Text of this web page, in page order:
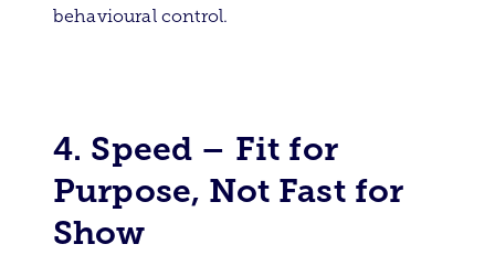
behavioural control.
4. Speed – Fit for
Purpose, Not Fast for
Show